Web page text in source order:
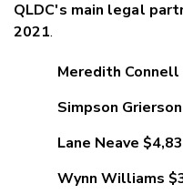
QLDC's main legal
2021.
Meredith
Simpson
Lane Neave
Wynn Williams